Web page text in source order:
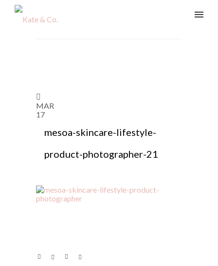
MAR
17
mesoa-skincare-lifestyle-
product-photographer-21